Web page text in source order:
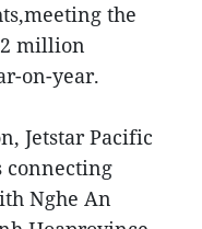
the
million
on-year.
Jetstar Pacific
connecting
Nghe An